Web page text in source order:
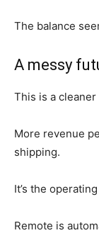
The balance
A messy
This is a
More revenue
shipping.
It’s the
Remote is